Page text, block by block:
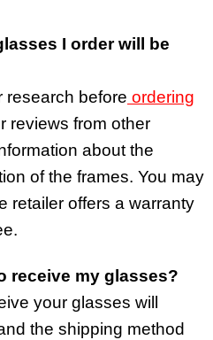
I order will be
research before ordering
reviews from other
about the
of the frames. You may
retailer offers a warranty
receive my glasses?
your glasses will
the shipping method